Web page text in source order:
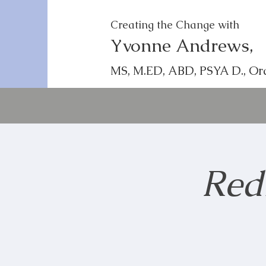
Creating the Change with
Yvonne Andrews,
MS, M.ED, ABD, PSYA D.,